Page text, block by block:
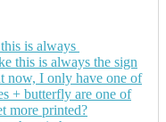
is always